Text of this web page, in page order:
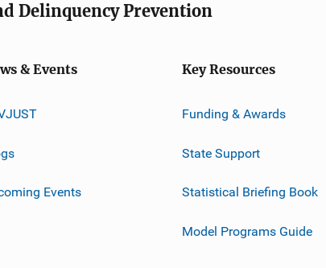
Delinquency Prevention
& Events
Events
Key Resources
Funding & Awards
State Support
Statistical Briefing Book
Model Programs Guide